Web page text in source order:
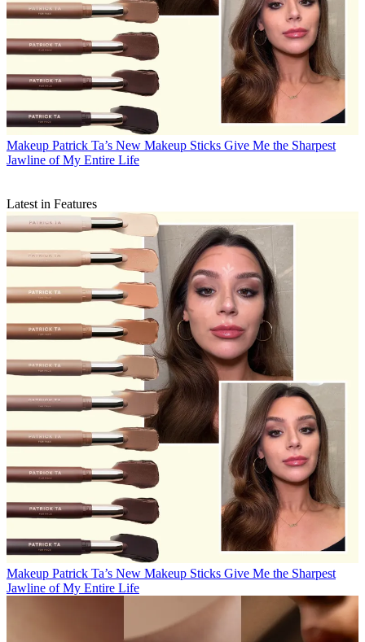
Makeup Patrick Ta’s New Makeup Sticks Give Me the Sharpest
Jawline of My Entire Life
Latest in Features
Makeup Patrick Ta’s New Makeup Sticks Give Me the Sharpest
Jawline of My Entire Life